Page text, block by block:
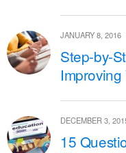
JANUARY 8, 2016
Step-by-
DECEMBER 3,
15